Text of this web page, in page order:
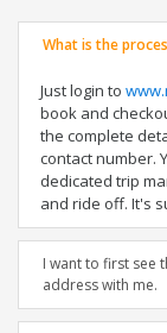
What is the
Just login to
book and
the complete
contact number.
dedicated trip
and ride off. It's
I want to first see
address with me.